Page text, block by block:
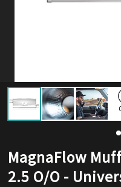
MagnaFlow
2.5 O/O -